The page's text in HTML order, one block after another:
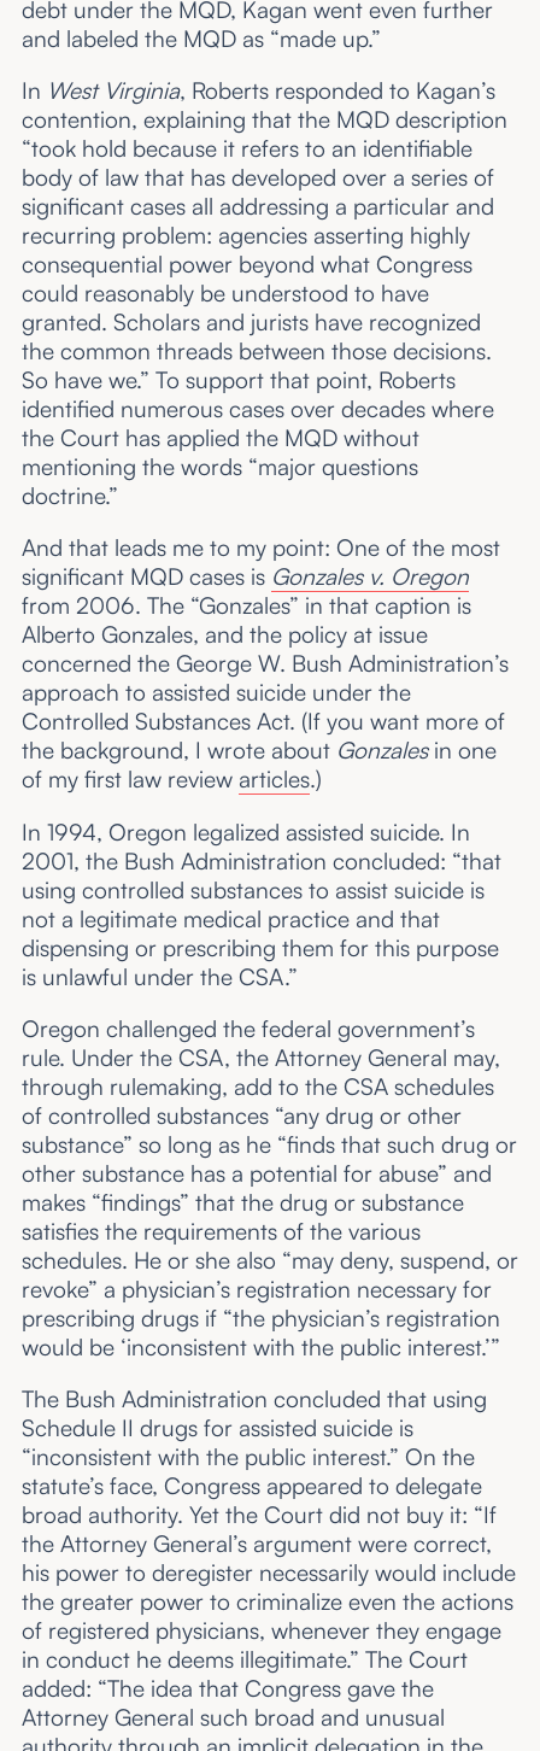
debt under the MQD, Kagan went even further
and labeled the MQD as “made up.”
In West Virginia, Roberts responded to Kagan’s
contention, explaining that the MQD description
“took hold because it refers to an identifiable
body of law that has developed over a series of
significant cases all addressing a particular and
recurring problem: agencies asserting highly
consequential power beyond what Congress
could reasonably be understood to have
granted. Scholars and jurists have recognized
the common threads between those decisions.
So have we.” To support that point, Roberts
identified numerous cases over decades where
the Court has applied the MQD without
mentioning the words “major questions
doctrine.”
And that leads me to my point: One of the most
significant MQD cases is Gonzales v. Oregon
from 2006. The “Gonzales” in that caption is
Alberto Gonzales, and the policy at issue
concerned the George W. Bush Administration’s
approach to assisted suicide under the
Controlled Substances Act. (If you want more of
the background, I wrote about Gonzalesin one
of my first law review articles.)
In 1994, Oregon legalized assisted suicide. In
2001, the Bush Administration concluded: “that
using controlled substances to assist suicide is
not a legitimate medical practice and that
dispensing or prescribing them for this purpose
is unlawful under the CSA.”
Oregon challenged the federal government’s
rule. Under the CSA, the Attorney General may,
through rulemaking, add to the CSA schedules
of controlled substances “any drug or other
substance” so long as he “finds that such drug or
other substance has a potential for abuse” and
makes “findings” that the drug or substance
satisfies the requirements of the various
schedules. He or she also “may deny, suspend, or
revoke” a physician’s registration necessary for
prescribing drugs if “the physician’s registration
would be ‘inconsistent with the public interest.’”
The Bush Administration concluded that using
Schedule II drugs for assisted suicide is
“inconsistent with the public interest.” On the
statute’s face, Congress appeared to delegate
broad authority. Yet the Court did not buy it: “If
the Attorney General’s argument were correct,
his power to deregister necessarily would include
the greater power to criminalize even the actions
of registered physicians, whenever they engage
in conduct he deems illegitimate.” The Court
added: “The idea that Congress gave the
Attorney General such broad and unusual